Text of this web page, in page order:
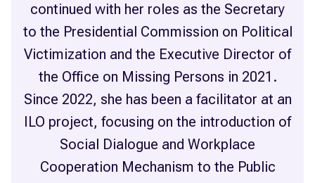
continued with her roles as the Secretary
to the Presidential Commission on Political
Victimization and the Executive Director of
the Office on Missing Persons in 2021.
Since 2022, she has been a facilitator at an
ILO project, focusing on the introduction of
Social Dialogue and Workplace
Cooperation Mechanism to the Public